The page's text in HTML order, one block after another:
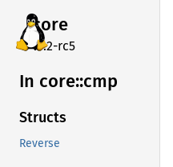
core
v7.2-rc5
In core::cmp
Structs
Reverse